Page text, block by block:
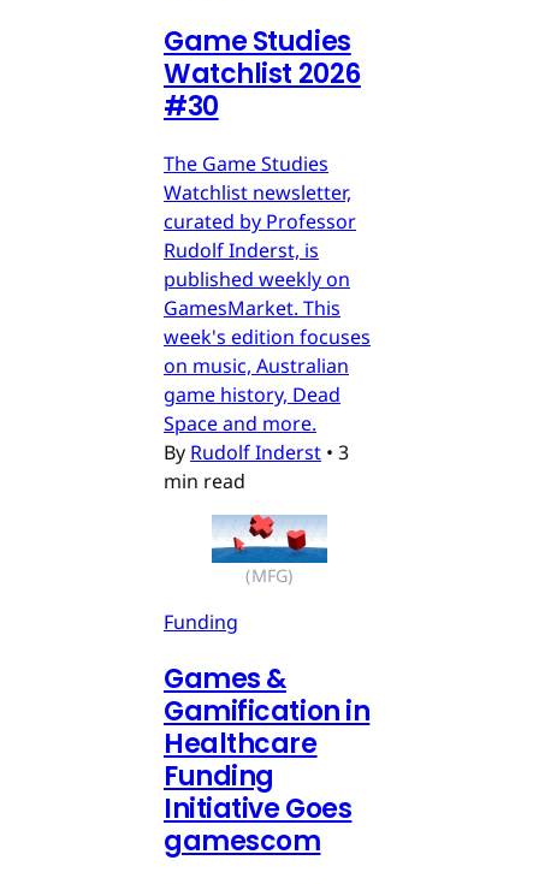
Game Studies
Watchlist 2026
#30
The Game Studies
Watchlist newsletter,
curated by Professor
Rudolf Inderst, is
published weekly on
GamesMarket. This
week's edition focuses
on music, Australian
game history, Dead
Space and more.
By Rudolf Inderst • 3
min read
(MFG)
Funding
Games &
Gamification in
Healthcare
Funding
Initiative Goes
gamescom